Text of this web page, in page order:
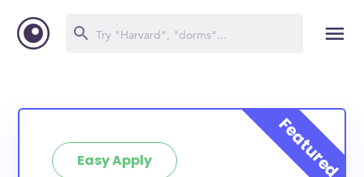
Easy Apply